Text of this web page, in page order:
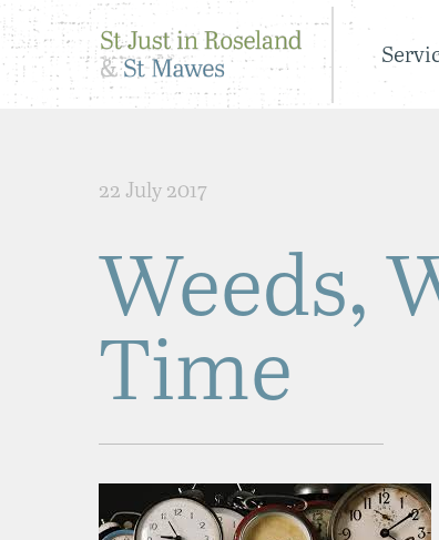
22 July 2017
Weeds,
Time